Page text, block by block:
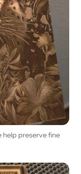
preserve fine